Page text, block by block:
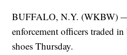
BUFFALO, N.Y. (WKBW)
enforcement officers traded
shoes Thursday.